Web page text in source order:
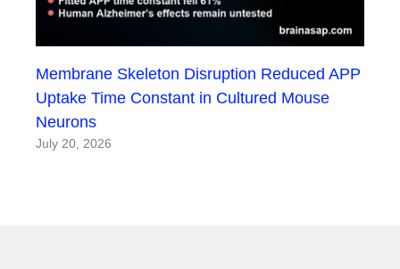
Membrane Skeleton Disruption Reduced APP
Uptake Time Constant in Cultured Mouse
Neurons
July 20, 2026